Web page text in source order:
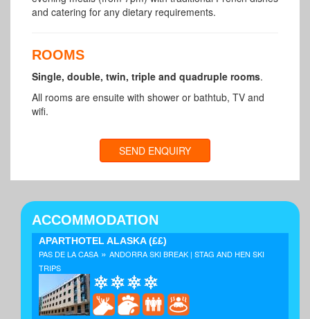
and catering for any dietary requirements.
ROOMS
Single, double, twin, triple and quadruple rooms.
All rooms are ensuite with shower or bathtub, TV and
wifi.
SEND ENQUIRY
ACCOMMODATION
APARTHOTEL ALASKA(££)
PAS DE LA CASA » ANDORRA SKI BREAK | STAG AND HEN SKI
TRIPS